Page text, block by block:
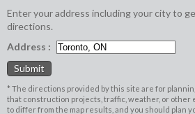
Enter your address including your city to
directions.
Address :
* The directions provided by this site are for
that construction projects, traffic, weather, or other
to differ from the map results, and you should plan